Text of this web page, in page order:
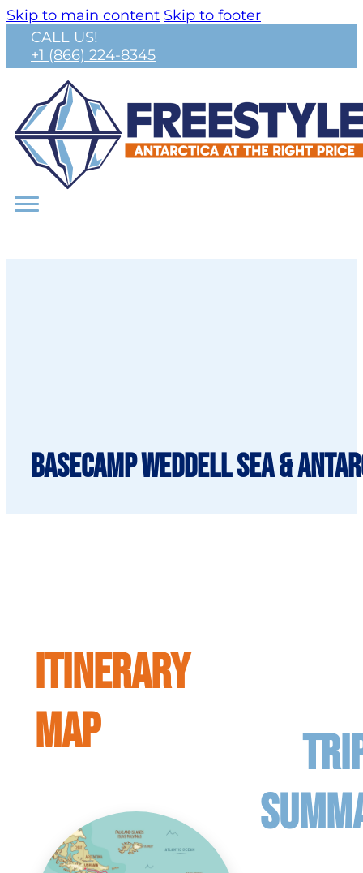
Skip to main content Skip to footer
CALL US!
+1 (866) 224-8345
BaseCamp Weddell Sea &
ITINERARY
MAP